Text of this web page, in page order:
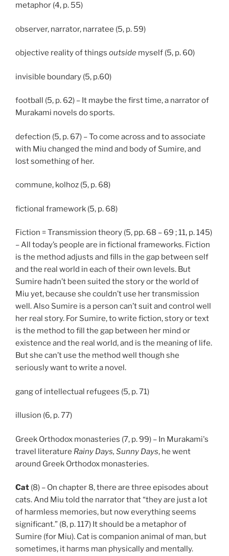
metaphor (4, p. 55)
observer, narrator, narratee (5, p. 59)
objective reality of things outside myself (5, p. 60)
invisible boundary (5, p.60)
football (5, p. 62) – It maybe the first time, a narrator of
Murakami novels do sports.
defection (5, p. 67) – To come across and to associate
with Miu changed the mind and body of Sumire, and
lost something of her.
commune, kolhoz (5, p. 68)
fictional framework (5, p. 68)
Fiction = Transmission theory (5, pp. 68 – 69 ; 11, p. 145)
– All today’s people are in fictional frameworks. Fiction
is the method adjusts and fills in the gap between self
and the real world in each of their own levels. But
Sumire hadn’t been suited the story or the world of
Miu yet, because she couldn’t use her transmission
well. Also Sumire is a person can’t suit and control well
her real story. For Sumire, to write fiction, story or text
is the method to fill the gap between her mind or
existence and the real world, and is the meaning of life.
But she can’t use the method well though she
seriously want to write a novel.
gang of intellectual refugees (5, p. 71)
illusion (6, p. 77)
Greek Orthodox monasteries (7, p. 99) – In Murakami's
travel literature Rainy Days, Sunny Days, he went
around Greek Orthodox monasteries.
Cat (8) – On chapter 8, there are three episodes about
cats. And Miu told the narrator that “they are just a lot
of harmless memories, but now everything seems
significant.” (8, p. 117) It should be a metaphor of
Sumire (for Miu). Cat is companion animal of man, but
sometimes, it harms man physically and mentally.